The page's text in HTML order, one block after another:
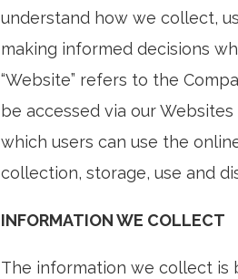
understand how we collect,
making informed decisions
“Website” refers to the
be accessed via our Websites
which users can use the
collection, storage, use and
INFORMATION WE COLLECT
The information we collect is